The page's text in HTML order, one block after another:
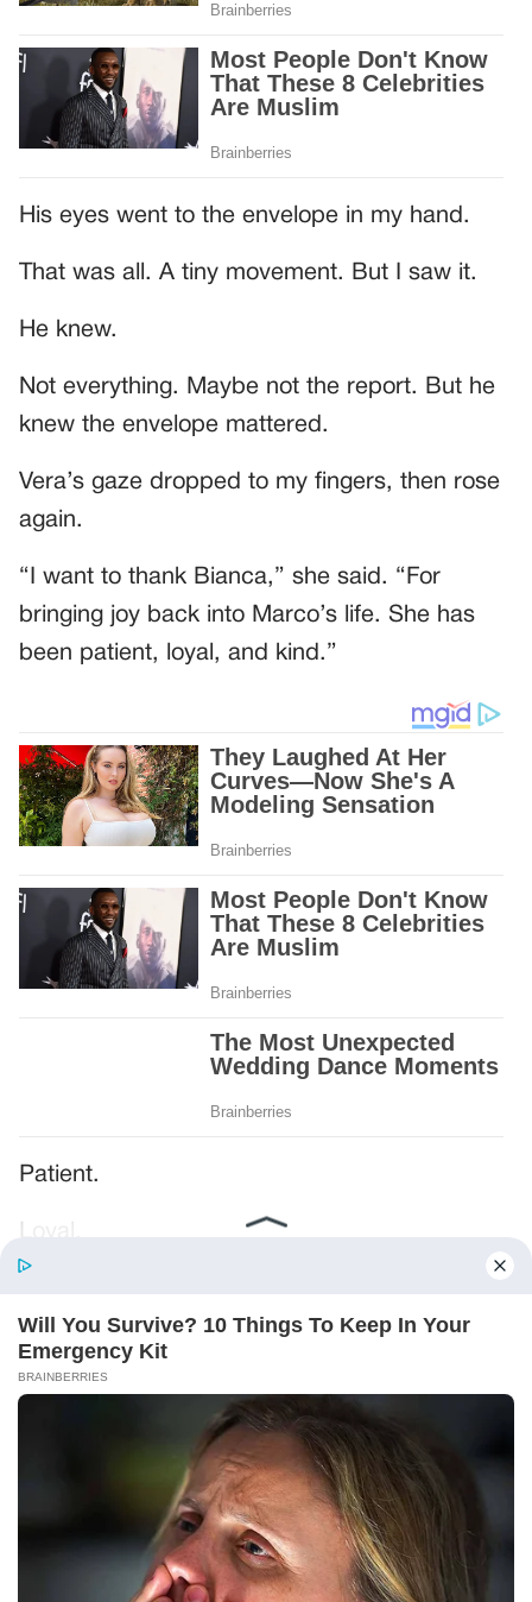
His eyes went to the envelope in my hand.
That was all. A tiny movement. But I saw it.
He knew.
Not everything. Maybe not the report. But he
knew the envelope mattered.
Vera’s gaze dropped to my fingers, then rose
again.
“I want to thank Bianca,” she said. “For
bringing joy back into Marco’s life. She has
been patient, loyal, and kind.”
Patient.
Words chosen like labels on storage boxes.
She smiled at me. “And I hope, before tonight
is over, she understands exactly what she’s
Someone near the buffet made a soft little
noise. A laugh that died halfway out.